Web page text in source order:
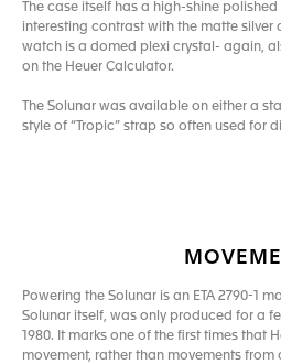
The case itself has a high-shine
interesting contrast with the matte silver
watch is a domed plexi crystal- again,
on the Heuer Calculator.
The Solunar was available on either a
style of “Tropic” strap so often used for
Powering the Solunar is an ETA 2790-1
Solunar itself, was only produced for a
1980. It marks one of the first times that
movement, rather than movements from